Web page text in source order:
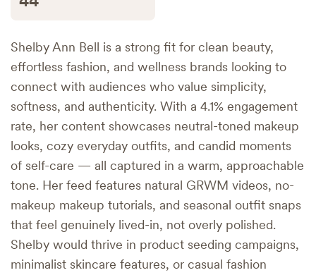
Shelby Ann Bell is a strong fit for clean beauty,
effortless fashion, and wellness brands looking to
connect with audiences who value simplicity,
softness, and authenticity. With a 4.1% engagement
rate, her content showcases neutral-toned makeup
looks, cozy everyday outfits, and candid moments
of self-care — all captured in a warm, approachable
tone. Her feed features natural GRWM videos, no-
makeup makeup tutorials, and seasonal outfit snaps
that feel genuinely lived-in, not overly polished.
Shelby would thrive in product seeding campaigns,
minimalist skincare features, or casual fashion